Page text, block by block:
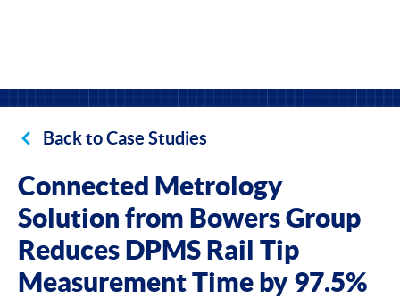
Back to Case Studies
Connected Metrology
Solution from Bowers Group
Reduces DPMS Rail Tip
Measurement Time by 97.5%